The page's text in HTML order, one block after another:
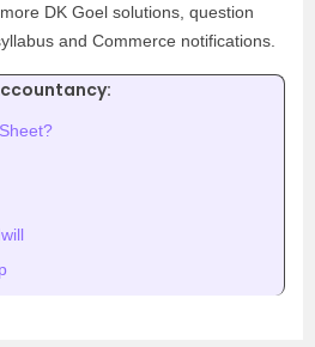
DK Goel solutions, question
and Commerce notifications.